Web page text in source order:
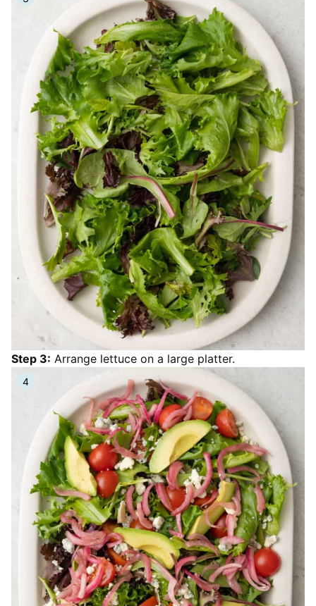
Step 3: Arrange lettuce on a large platter.